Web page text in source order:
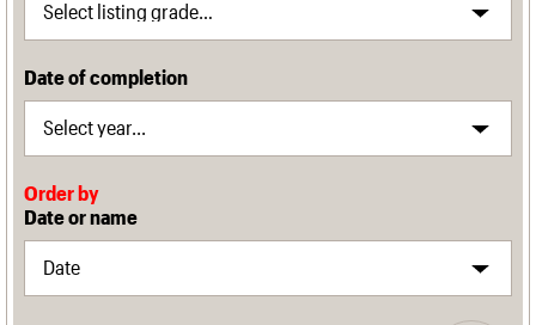
Date of completion
Order by
Date or name